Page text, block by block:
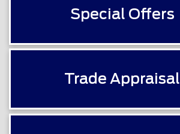
Special Offers
Trade Appraisal